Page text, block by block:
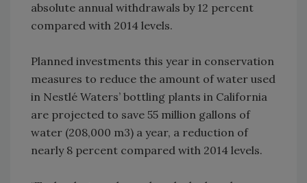
absolute annual withdrawals by 12 percent
compared with 2014 levels.
Planned investments this year in conservation
measures to reduce the amount of water used
in Nestlé Waters’ bottling plants in California
are projected to save 55 million gallons of
water (208,000 m3) a year, a reduction of
nearly 8 percent compared with 2014 levels.